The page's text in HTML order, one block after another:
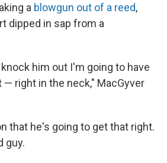
a blowgun out of a reed,
dipped in sap from a
him out I'm going to have
right in the neck," MacGyver
that he's going to get that right.
guy.